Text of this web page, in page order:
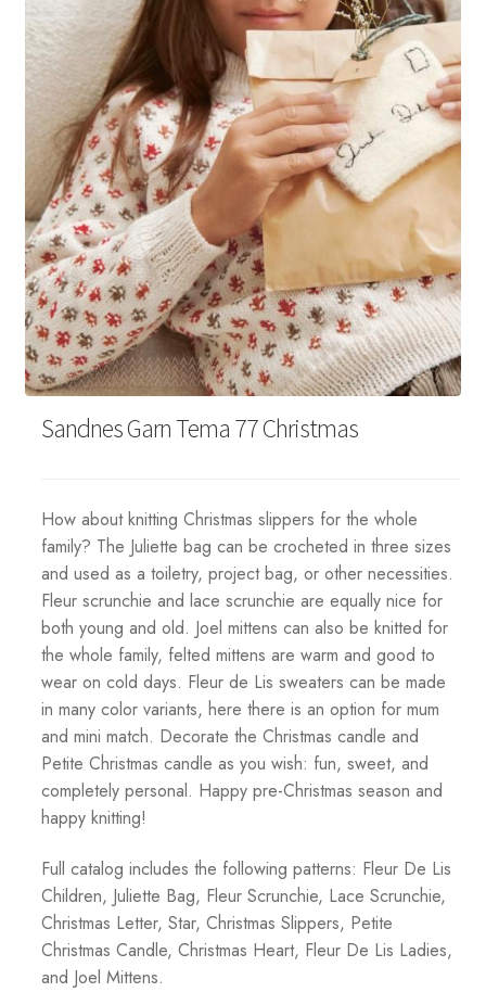
Your Account
Sandnes Garn Tema 77 Christmas
How about knitting Christmas slippers for the whole
family? The Juliette bag can be crocheted in three sizes
and used as a toiletry, project bag, or other necessities.
Fleur scrunchie and lace scrunchie are equally nice for
both young and old. Joel mittens can also be knitted for
the whole family, felted mittens are warm and good to
wear on cold days. Fleur de Lis sweaters can be made
in many color variants, here there is an option for mum
and mini match. Decorate the Christmas candle and
Petite Christmas candle as you wish: fun, sweet, and
completely personal. Happy pre-Christmas season and
happy knitting!
Full catalog includes the following patterns: Fleur De Lis
Children, Juliette Bag, Fleur Scrunchie, Lace Scrunchie,
Christmas Letter, Star, Christmas Slippers, Petite
Christmas Candle, Christmas Heart, Fleur De Lis Ladies,
and Joel Mittens.